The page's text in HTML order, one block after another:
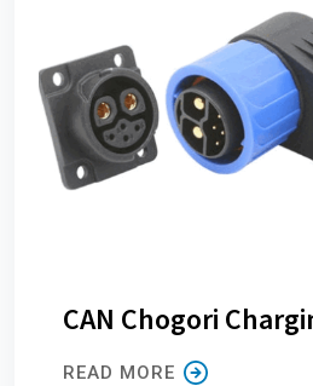
CAN Chogori
READ MORE